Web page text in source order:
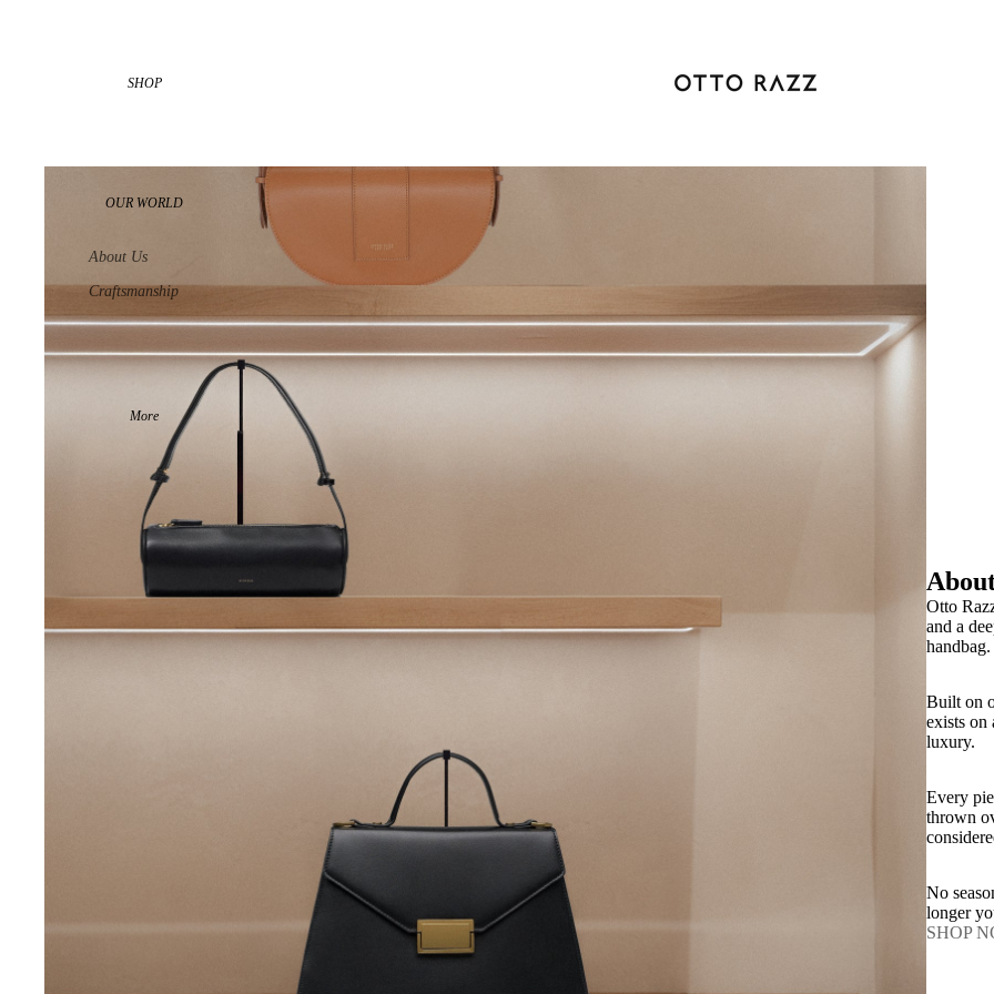
SHOP
OUR WORLD
About Us
Craftsmanship
More
Otto
and a
handbag.
Built on
exists on
luxury.
Every
thrown
No
longer
SHOP